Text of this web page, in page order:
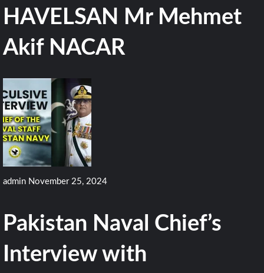
HAVELSAN Mr Mehmet
Akif NACAR
admin November 25, 2024
Pakistan Naval Chief’s
Interview with